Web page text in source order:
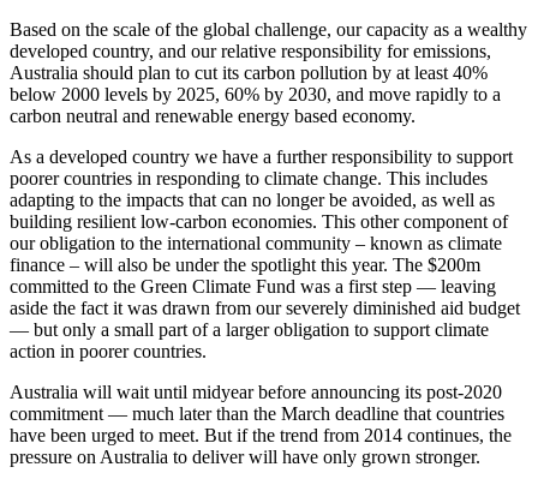
Based on the scale of the global challenge, our capacity as a wealthy
developed country, and our relative responsibility for emissions,
Australia should plan to cut its carbon pollution by at least 40%
below 2000 levels by 2025, 60% by 2030, and move rapidly to a
carbon neutral and renewable energy based economy.
As a developed country we have a further responsibility to support
poorer countries in responding to climate change. This includes
adapting to the impacts that can no longer be avoided, as well as
building resilient low-carbon economies. This other component of
our obligation to the international community – known as climate
finance – will also be under the spotlight this year. The $200m
committed to the Green Climate Fund was a first step — leaving
aside the fact it was drawn from our severely diminished aid budget
— but only a small part of a larger obligation to support climate
action in poorer countries.
Australia will wait until midyear before announcing its post-2020
commitment — much later than the March deadline that countries
have been urged to meet. But if the trend from 2014 continues, the
pressure on Australia to deliver will have only grown stronger.